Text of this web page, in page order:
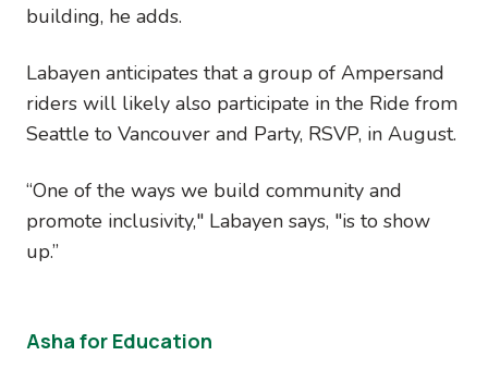
building, he adds.
Labayen anticipates that a group of Ampersand
riders will likely also participate in the Ride from
Seattle to Vancouver and Party, RSVP, in August.
“One of the ways we build community and
promote inclusivity," Labayen says, "is to show
up.”
Asha for Education